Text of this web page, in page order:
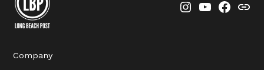
Instagram
YouTube
Company